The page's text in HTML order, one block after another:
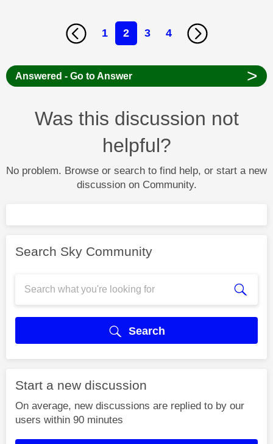
1 2 3 4
Answered - Go to Answer >
Was this discussion not
helpful?
No problem. Browse or search to find help, or start a new
discussion on Community.
Search Sky Community
Search
Start a new discussion
On average, new discussions are replied to by our
users within 90 minutes